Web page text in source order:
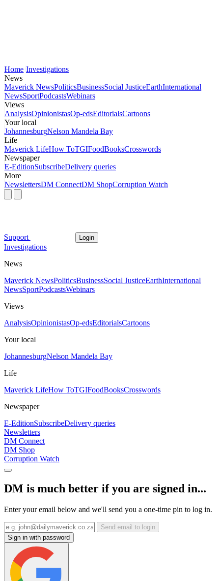
Home Investigations
News
Maverick NewsPoliticsBusinessSocial JusticeEarthInternational
NewsSportPodcastsWebinars
Views
AnalysisOpinionistasOp-edsEditorialsCartoons
Your local
JohannesburgNelson Mandela Bay
Life
Maverick LifeHow ToTGIFoodBooksCrosswords
Newspaper
E-EditionSubscribeDelivery queries
More
NewslettersDM ConnectDM ShopCorruption Watch
Support Login
Investigations
News
Maverick NewsPoliticsBusinessSocial JusticeEarthInternational
NewsSportPodcastsWebinars
Views
AnalysisOpinionistasOp-edsEditorialsCartoons
Your local
JohannesburgNelson Mandela Bay
Life
Maverick LifeHow ToTGIFoodBooksCrosswords
Newspaper
E-EditionSubscribeDelivery queries
Newsletters
DM Connect
DM Shop
Corruption Watch
DM is much better if you are signed in...
Enter your email below and we'll send you a one-time pin to log in.
Send email to login
Sign in with password